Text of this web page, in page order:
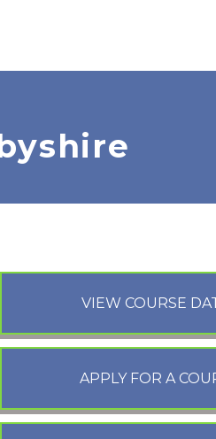
VIEW COURSE
APPLY FOR A